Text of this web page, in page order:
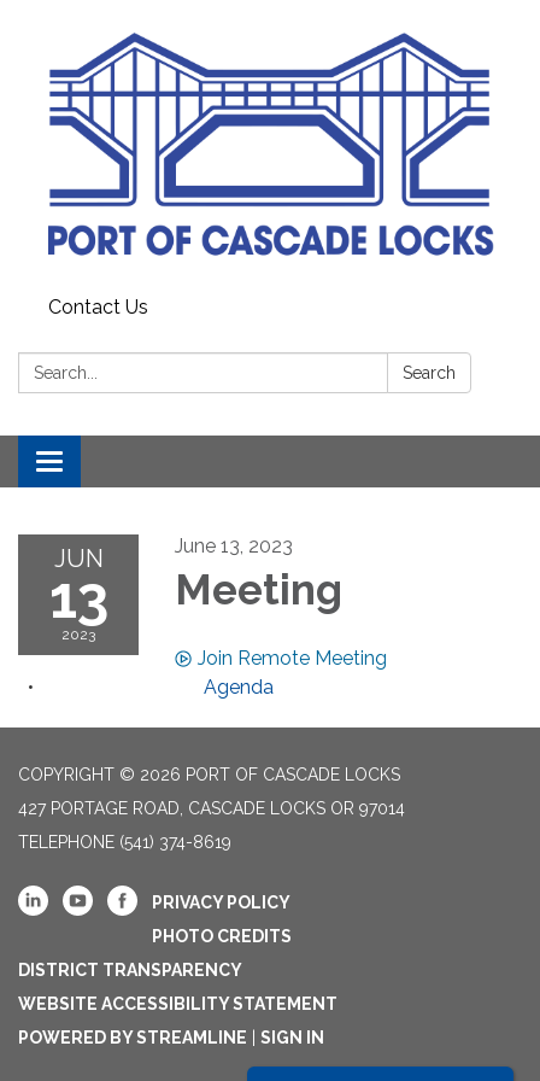
Contact Us
Search: Search
Toggle
navigation
JUN
13
2023
June 13, 2023
Meeting
Join Remote Meeting
Agenda
COPYRIGHT © 2026 PORT OF CASCADE LOCKS
427 PORTAGE ROAD, CASCADE LOCKS OR 97014
TELEPHONE (541) 374-8619
PRIVACY POLICY
PHOTO CREDITS
DISTRICT TRANSPARENCY
WEBSITE ACCESSIBILITY STATEMENT
POWERED BY STREAMLINE
SIGN IN